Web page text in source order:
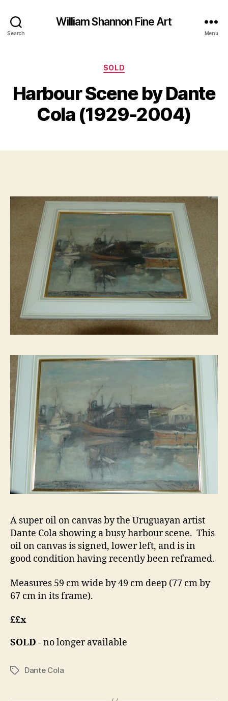
Search
William Shannon Fine Art
Menu
Categories
SOLD
Harbour Scene by Dante
Cola (1929-2004)
B
l
a
n
u
n
e
A super oil on canvas by the Uruguayan artist
Dante Cola showing a busy harbour scene. This
oil on canvas is signed, lower left, and is in
good condition having recently been reframed.
Measures 59 cm wide by 49 cm deep (77 cm by
67 cm in its frame).
££x
SOLD - no longer available
TagsDante Cola